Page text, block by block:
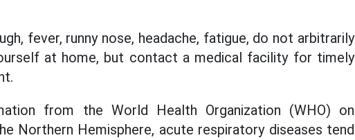
fever, runny nose, headache, fatigue, do not arbitrarily
at home, but contact a medical facility for timely
from the World Health Organization (WHO) on
Northern Hemisphere, acute respiratory diseases tend